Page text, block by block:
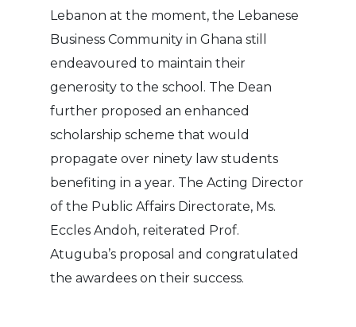
Lebanon at the moment, the Lebanese
Business Community in Ghana still
endeavoured to maintain their
generosity to the school. The Dean
further proposed an enhanced
scholarship scheme that would
propagate over ninety law students
benefiting in a year. The Acting Director
of the Public Affairs Directorate, Ms.
Eccles Andoh, reiterated Prof.
Atuguba’s proposal and congratulated
the awardees on their success.